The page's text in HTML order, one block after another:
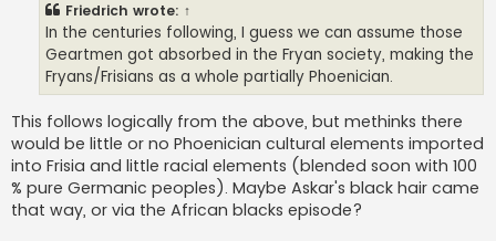
Friedrich wrote: ↑
In the centuries following, I guess we can assume those
Geartmen got absorbed in the Fryan society, making the
Fryans/Frisians as a whole partially Phoenician.
This follows logically from the above, but methinks there
would be little or no Phoenician cultural elements imported
into Frisia and little racial elements (blended soon with 100
% pure Germanic peoples). Maybe Askar's black hair came
that way, or via the African blacks episode?